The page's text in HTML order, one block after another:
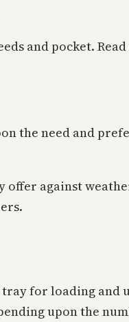
and pocket.
the need and
offer against
for loading and
upon the